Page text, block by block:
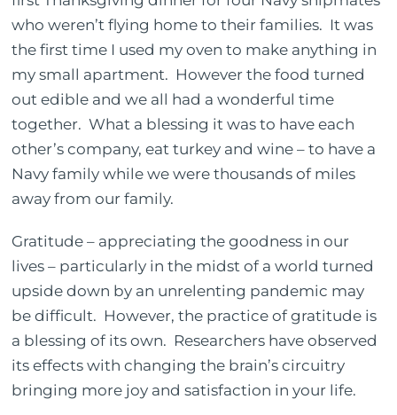
who weren’t flying home to their families. It was
the first time I used my oven to make anything in
my small apartment. However the food turned
out edible and we all had a wonderful time
together. What a blessing it was to have each
other’s company, eat turkey and wine – to have a
Navy family while we were thousands of miles
away from our family.
Gratitude – appreciating the goodness in our
lives – particularly in the midst of a world turned
upside down by an unrelenting pandemic may
be difficult. However, the practice of gratitude is
a blessing of its own. Researchers have observed
its effects with changing the brain’s circuitry
bringing more joy and satisfaction in your life.